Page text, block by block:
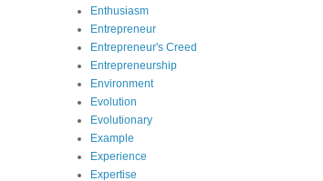
Enthusiasm
Entrepreneur
Entrepreneur's Creed
Entrepreneurship
Environment
Evolution
Evolutionary
Example
Experience
Expertise